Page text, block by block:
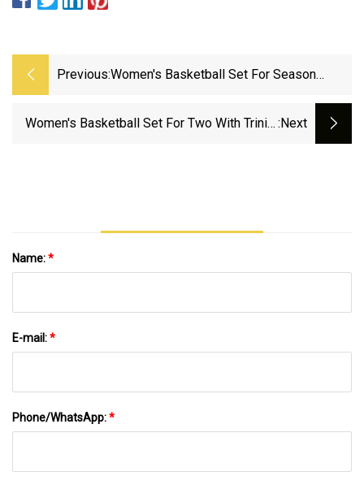
Previous:Women's Basketball Set For Season
Dominion Athletics
Women's Basketball Set For Two With Trinity :next
Name:*
E-mail:*
Phone/WhatsApp:*